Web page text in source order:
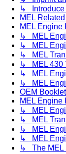
↳ Introduce
MEL
MEL Engine
↳ MEL
↳ MEL
↳ MEL
↳ MEL 430
↳ MEL
↳ MEL
OEM
MEL Engine
↳ MEL
↳ MEL
↳ MEL
↳ MEL
↳ The MEL